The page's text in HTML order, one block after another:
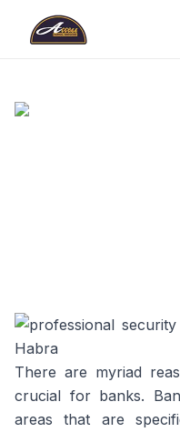
There are myriad
crucial for banks.
areas that are